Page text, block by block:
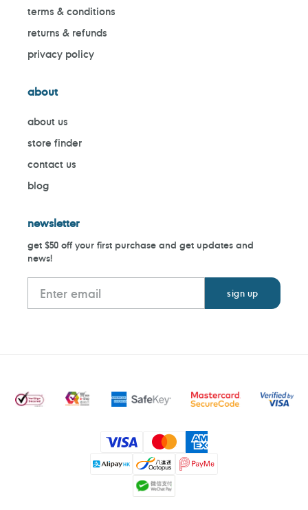
terms & conditions
returns & refunds
privacy policy
about
about us
store finder
contact us
blog
newsletter
get $50 off your first purchase and get updates and
news!
Payment
methods